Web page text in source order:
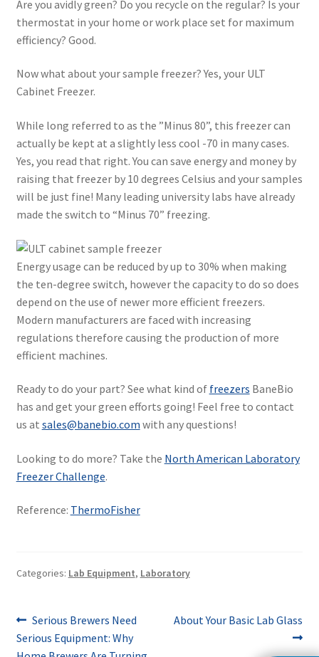
Are you avidly green? Do you recycle on the regular? Is your
thermostat in your home or work place set for maximum
efficiency? Good.
Now what about your sample freezer? Yes, your ULT
Cabinet Freezer.
While long referred to as the ”Minus 80”, this freezer can
actually be kept at a slightly less cool -70 in many cases.
Yes, you read that right. You can save energy and money by
raising that freezer by 10 degrees Celsius and your samples
will be just fine! Many leading university labs have already
made the switch to “Minus 70” freezing.
Energy usage can be reduced by up to 30% when making
the ten-degree switch, however the capacity to do so does
depend on the use of newer more efficient freezers.
Modern manufacturers are faced with increasing
regulations therefore causing the production of more
efficient machines.
Ready to do your part? See what kind of freezers BaneBio
has and get your green efforts going! Feel free to contact
us at sales@banebio.com with any questions!
Looking to do more? Take the North American Laboratory
Freezer Challenge.
Reference: ThermoFisher
Categories: Lab Equipment, Laboratory
Post
navigation
Previous
post:
Serious Brewers Need
Serious Equipment: Why
Next
About Your Basic Lab Glass